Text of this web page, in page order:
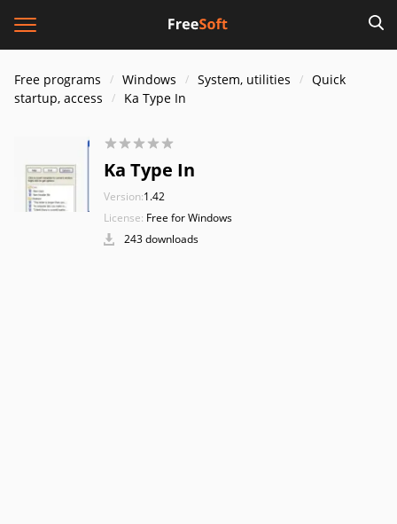
Free programs Windows System, utilities
Quick
startup, access
Ka Type In
Ka Type In
Version:1.42
License: Free for Windows
243 downloads